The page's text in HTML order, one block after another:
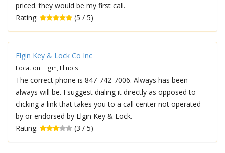
priced. they would be my first call.
Rating:
(5 / 5)
Elgin Key & Lock Co Inc
Location: Elgin, Illinois
The correct phone is 847-742-7006. Always has been
always will be. I suggest dialing it directly as opposed to
clicking a link that takes you to a call center not operated
by or endorsed by Elgin Key & Lock.
Rating:
(3 / 5)